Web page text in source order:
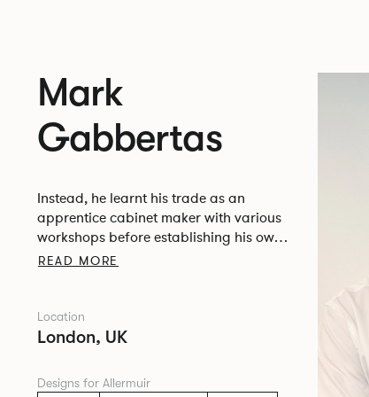
Mark
Gabbertas
Instead, he learnt his trade as an
apprentice cabinet maker with various
workshops before establishing his own
designer-maker practice at the famous
READ MORE
Location
London, UK
Designs for Allermuir